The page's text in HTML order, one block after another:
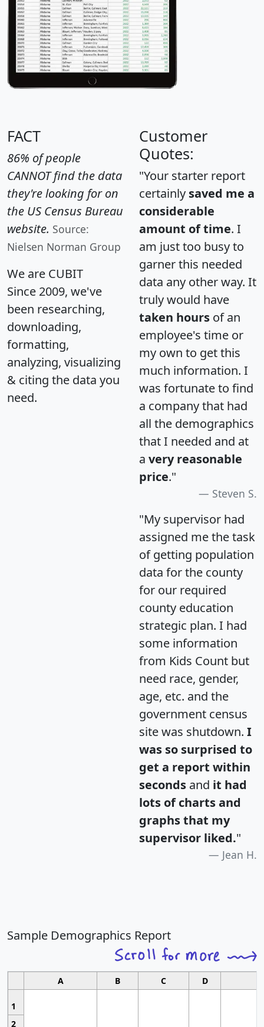
FACT
86% of people
CANNOT find the data
they're looking for on
the US Census Bureau
website. Source:
Nielsen Norman Group
We are CUBIT
Since 2009, we've
been researching,
downloading,
formatting,
analyzing, visualizing
& citing the data you
need.
Customer
Quotes:
"Your starter report
certainly saved me a
considerable
amount of time. I
am just too busy to
garner this needed
data any other way. It
truly would have
taken hours of an
employee's time or
my own to get this
much information. I
was fortunate to find
a company that had
all the demographics
that I needed and at
a very reasonable
price."
Steven S.
"My supervisor had
assigned me the task
of getting population
data for the county
for our required
county education
strategic plan. I had
some information
from Kids Count but
need race, gender,
age, etc. and the
government census
site was shutdown. I
was so surprised to
get a report within
seconds and it had
lots of charts and
graphs that my
supervisor liked."
Jean H.
Sample Demographics Report
A B C D
1
2